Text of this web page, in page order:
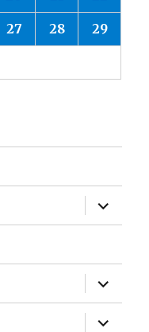
27 28 29
expand
child
menu
expand
child
menu
expand